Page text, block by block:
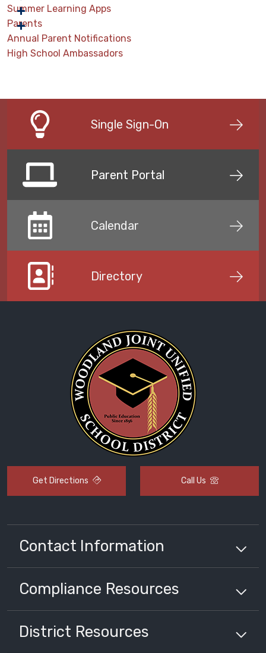
Summer Learning Apps
Parents
Annual Parent Notifications
High School Ambassadors
Single Sign-On
Parent Portal
Calendar
Directory
Get Directions Call Us
Contact Information
Compliance Resources
District Resources